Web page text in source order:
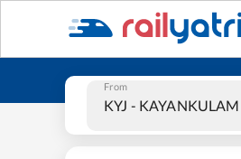
From